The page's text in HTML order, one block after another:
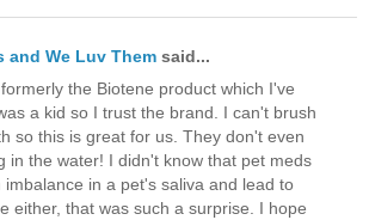
and We Luv Them said...
the Biotene product which I've
a kid so I trust the brand. I can't brush
so this is great for us. They don't even
in the water! I didn't know that pet meds
imbalance in a pet's saliva and lead to
either, that was such a surprise. I hope